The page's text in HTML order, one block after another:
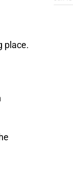
place.